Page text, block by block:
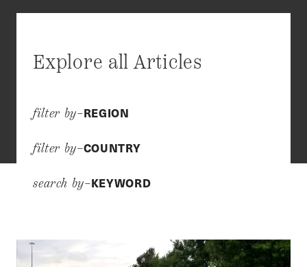
Explore all Articles
filter by–REGION
filter by–COUNTRY
search by–KEYWORD